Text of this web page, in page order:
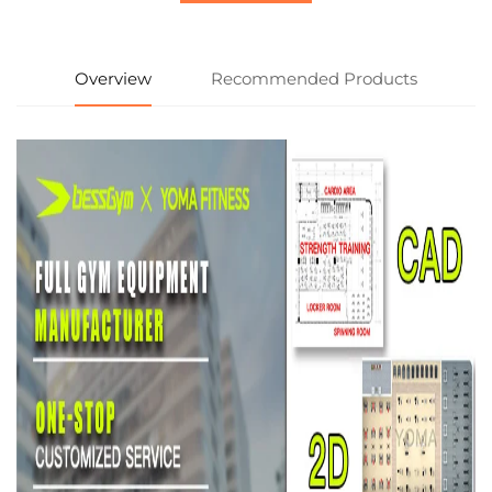
Overview Recommended Products